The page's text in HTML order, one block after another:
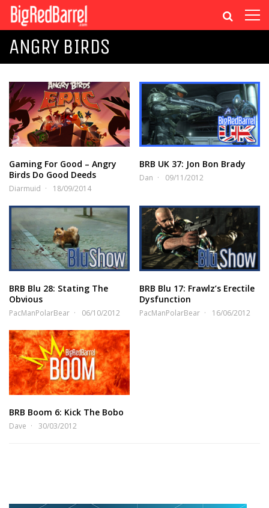
ANGRY BIRDS
Gaming For Good – Angry
Birds Do Good Deeds
Diarmuid 18/09/2014
BRB UK 37: Jon Bon Brady
Dan 09/11/2012
BRB Blu 28: Stating The
Obvious
PacManPolarBear 06/10/2012
BRB Blu 17: Frawlz’s Erectile
Dysfunction
PacManPolarBear 16/06/2012
BRB Boom 6: Kick The Bobo
Dave 30/03/2012